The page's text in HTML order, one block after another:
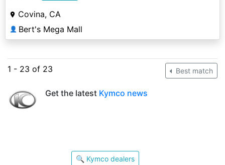
Covina, CA
👤 Bert's Mega Mall
1 - 23 of 23 Best match
Get the latest Kymco news
🔍 Kymco dealers